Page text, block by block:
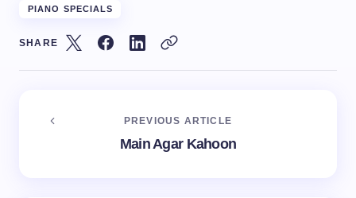
PIANO SPECIALS
SHARE
PREVIOUS ARTICLE
Main Agar Kahoon